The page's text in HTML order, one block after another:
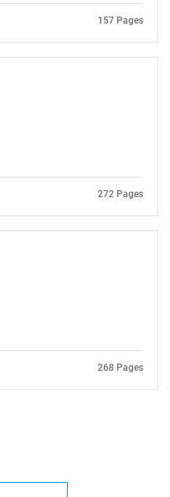
157 Pages
272 Pages
268 Pages